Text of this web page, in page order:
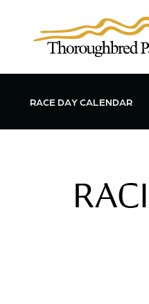
RACE DAY CALENDAR